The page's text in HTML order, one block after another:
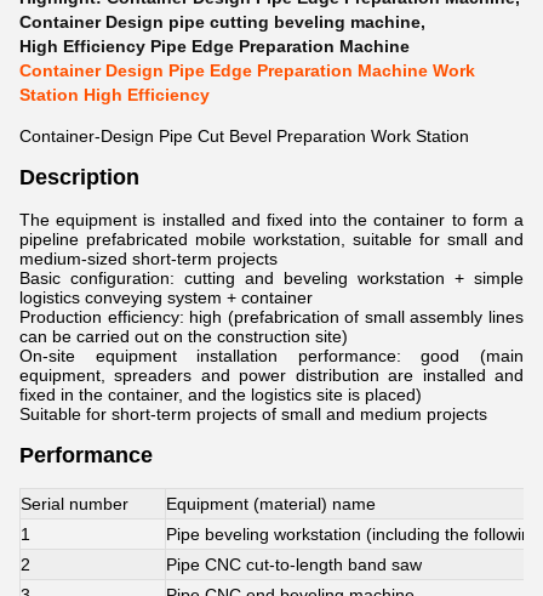
Container Design pipe cutting beveling machine,
High Efficiency Pipe Edge Preparation Machine
Container Design Pipe Edge Preparation Machine Work
Station High Efficiency
Container-Design Pipe Cut Bevel Preparation Work Station
Description
The equipment is installed and fixed into the container to form a
pipeline prefabricated mobile workstation, suitable for small and
medium-sized short-term projects
Basic configuration: cutting and beveling workstation + simple
logistics conveying system + container
Production efficiency: high (prefabrication of small assembly lines
can be carried out on the construction site)
On-site equipment installation performance: good (main
equipment, spreaders and power distribution are installed and
fixed in the container, and the logistics site is placed)
Suitable for short-term projects of small and medium projects
Performance
Serial number
Equipment (material) name
1
Pipe beveling workstation (including the
2
Pipe CNC cut-to-length band saw